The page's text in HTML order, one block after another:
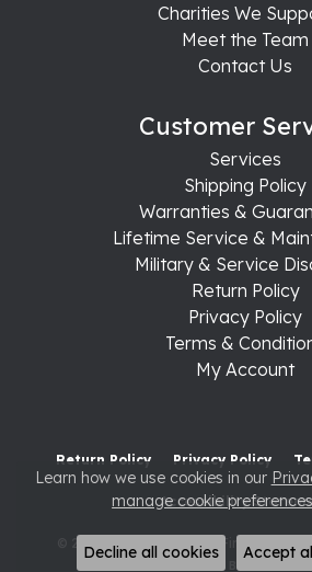
Charities We
Meet the Team
Contact Us
Customer
Services
Shipping Policy
Warranties &
Lifetime Service &
Military & Service
Return Policy
Privacy Policy
Terms &
My Account
Return Policy Privacy Policy
Accessibility
© 2026 Raleigh Diamond Fine Jewelry.
POWERED BY:
Learn how we use cookies in our
manage cookie preferences
Decline all cookies Accept